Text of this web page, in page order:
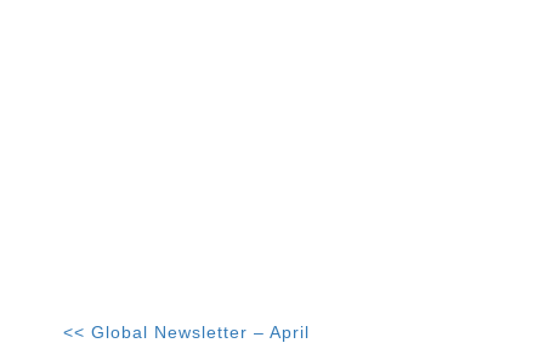
<< Global Newsletter – April